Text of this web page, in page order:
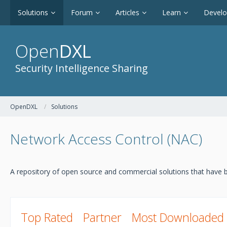
Solutions Forum Articles Learn
OpenDXL
Security Intelligence Sharing
OpenDXL Solutions
Network Access Control (NAC)
A repository of open source and commercial solutions that have
Top Rated Partner Most Downloaded